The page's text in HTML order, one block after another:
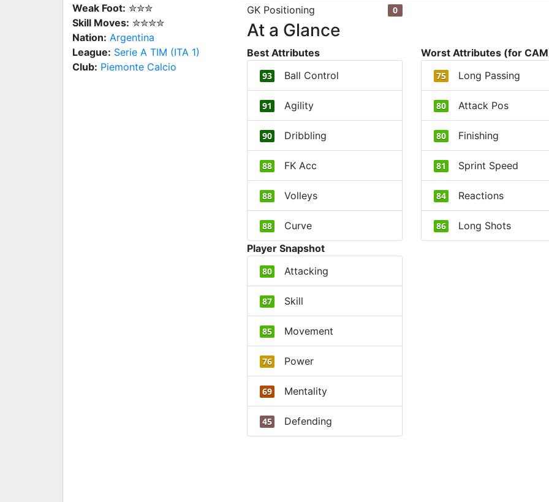
Weak Foot: ✮✮✮
Skill Moves: ✮✮✮✮
Nation: Argentina
League: Serie A TIM (ITA 1)
Club: Piemonte Calcio
GK Positioning 0
At a Glance
Best Attributes
93 Ball Control
91 Agility
90 Dribbling
88 FK Acc
88 Volleys
88 Curve
Worst Attributes (for
75 Long Passing
80 Attack Pos
80 Finishing
81 Sprint Speed
84 Reactions
86
Long Shots
Player Snapshot
80 Attacking
87 Skill
85 Movement
76 Power
69 Mentality
45 Defending